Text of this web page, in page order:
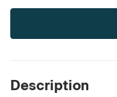
Current
Description